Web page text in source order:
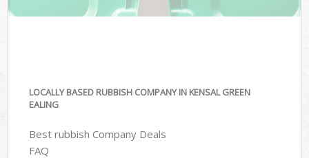
LOCALLY BASED RUBBISH COMPANY IN KENSAL GREEN
EALING
Best rubbish Company Deals
FAQ